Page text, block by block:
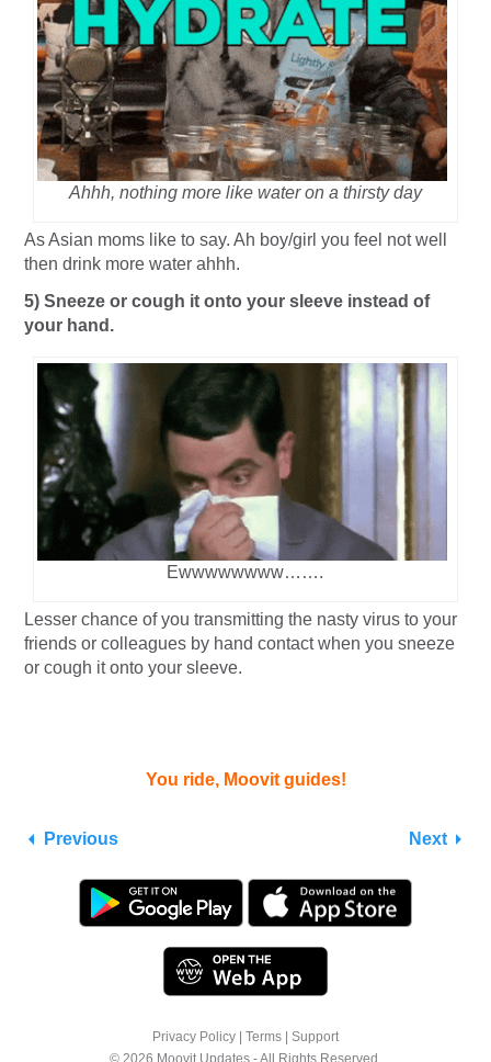
Ahhh, nothing more like water on a thirsty day
As Asian moms like to say. Ah boy/girl you feel not well
then drink more water ahhh.
5) Sneeze or cough it onto your sleeve instead of
your hand.
Ewwwwwwww…….
Lesser chance of you transmitting the nasty virus to your
friends or colleagues by hand contact when you sneeze
or cough it onto your sleeve.
You ride, Moovit guides!
Previous Next
Privacy Policy | Terms | Support
© 2026 Moovit Updates - All Rights Reserved.